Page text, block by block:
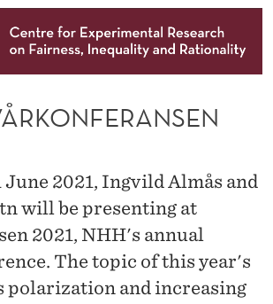
June 2021, Ingvild Almås and
will be presenting at
2021, NHH's annual
The topic of this year's
polarization and increasing